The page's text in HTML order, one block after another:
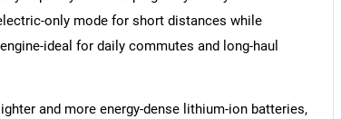
only mode for short distances while
ideal for daily commutes and long-haul
and more energy-dense lithium-ion batteries,